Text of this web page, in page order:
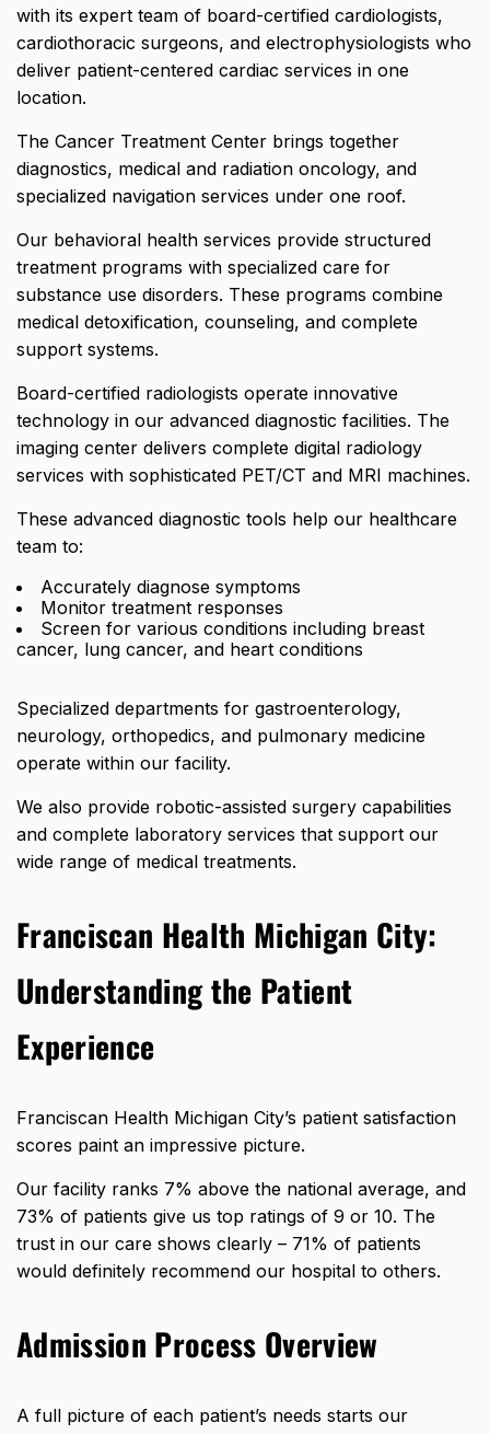
with its expert team of board-certified cardiologists,
cardiothoracic surgeons, and electrophysiologists who
deliver patient-centered cardiac services in one
location.
The Cancer Treatment Center brings together
diagnostics, medical and radiation oncology, and
specialized navigation services under one roof.
Our behavioral health services provide structured
treatment programs with specialized care for
substance use disorders. These programs combine
medical detoxification, counseling, and complete
support systems.
Board-certified radiologists operate innovative
technology in our advanced diagnostic facilities. The
imaging center delivers complete digital radiology
services with sophisticated PET/CT and MRI machines.
These advanced diagnostic tools help our healthcare
team to:
Accurately diagnose symptoms
Monitor treatment responses
Screen for various conditions including breast
cancer, lung cancer, and heart conditions
Specialized departments for gastroenterology,
neurology, orthopedics, and pulmonary medicine
operate within our facility.
We also provide robotic-assisted surgery capabilities
and complete laboratory services that support our
wide range of medical treatments.
Franciscan Health Michigan City:
Understanding the Patient
Experience
Franciscan Health Michigan City’s patient satisfaction
scores paint an impressive picture.
Our facility ranks 7% above the national average, and
73% of patients give us top ratings of 9 or 10. The
trust in our care shows clearly – 71% of patients
would definitely recommend our hospital to others.
Admission Process Overview
A full picture of each patient’s needs starts our